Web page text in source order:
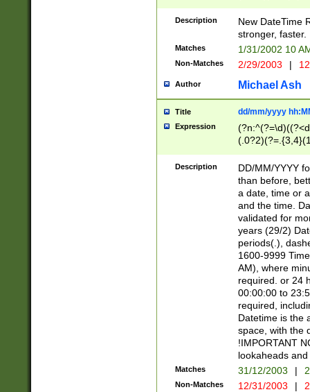
<sep>[-./
9]|[2-
9]|1[012])(:[0-
5]\d){1,2})?$)
Description
New DateTime
stronger, faster.
Matches 1/31/2002 10
Non-Matches 2/29/2003 |
Author Michael Ash
Title dd/mm/yyyy
Expression
<sep>[/.-
[0-
Description
DD/MM/YYYY
than before,
a date, time or
and the time.
validated for
years (29/2)
periods(.),
1600-9999
AM), where
required. or 24
00:00:00 to
required,
Datetime is the
space, with the
!IMPORTANT
lookaheads
Matches 31/12/2003 |
Non-Matches 12/31/2003 |